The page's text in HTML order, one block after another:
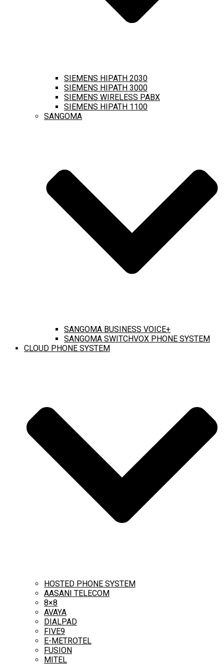
SIEMENS HIPATH 2030
SIEMENS HIPATH 3000
SIEMENS WIRELESS PABX
SIEMENS HIPATH 1100
SANGOMA
SANGOMA BUSINESS VOICE+
SANGOMA SWITCHVOX PHONE SYSTEM
CLOUD PHONE SYSTEM
HOSTED PHONE SYSTEM
AASANI TELECOM
8×8
AVAYA
DIALPAD
FIVE9
E-METROTEL
FUSION
MITEL